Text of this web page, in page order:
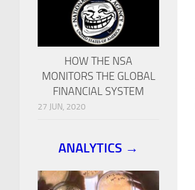
HOW THE NSA
MONITORS THE GLOBAL
FINANCIAL SYSTEM
27 JUN, 2020
ANALYTICS →